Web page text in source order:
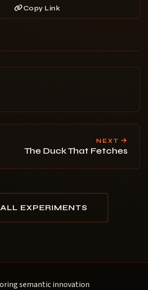
Copy Link
NEXT
The Duck That Fetches
ALL EXPERIMENTS
semantic innovation